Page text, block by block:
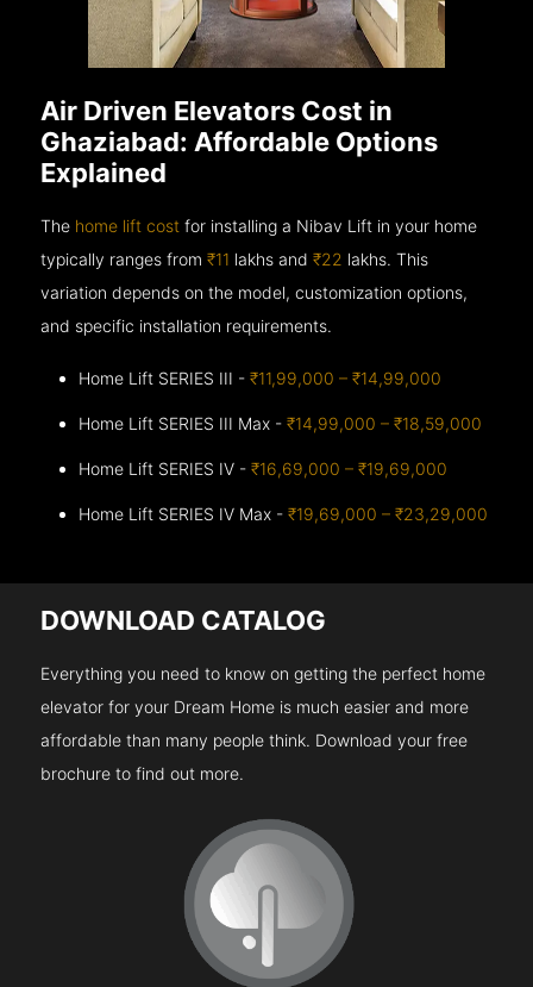
Air Driven Elevators Cost in
Ghaziabad: Affordable Options
Explained
The home lift cost for installing a Nibav Lift in your home
typically ranges from₹11 lakhs and₹22 lakhs. This
variation depends on the model, customization options,
and specific installation requirements.
Home Lift SERIES III -₹11,99,000 – ₹14,99,000
Home Lift SERIES III Max -₹14,99,000 – ₹18,59,000
Home Lift SERIES IV -₹16,69,000 – ₹19,69,000
Home Lift SERIES IV Max -₹19,69,000 – ₹23,29,000
DOWNLOAD CATALOG
Everything you need to know on getting the perfect home
elevator for your Dream Home is much easier and more
affordable than many people think. Download your free
brochure to find out more.